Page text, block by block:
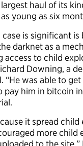
haul of its
young as six
case is significant is
darknet as a
access to child
Downing, a
“He was able to
pay him in bitcoin
it spread
more child
to the